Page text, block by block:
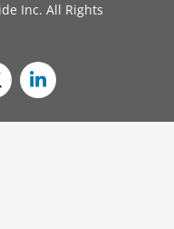
Inc. All Rights